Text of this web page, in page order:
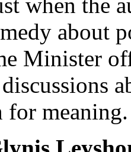
about
Minister
for meaning.